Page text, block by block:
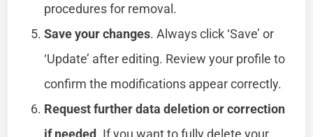
procedures for removal.
Save your changes. Always click ‘Save’ or
‘Update’ after editing. Review your profile to
confirm the modifications appear correctly.
Request further data deletion or correction
if needed . If you want to fully delete your